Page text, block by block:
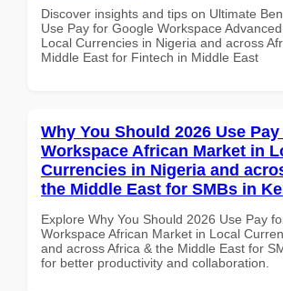
Discover insights and tips on Ultimate
Use Pay for Google Workspace
Local Currencies in Nigeria and across
Middle East for Fintech in Middle East
Why You Should 2026 Use
Workspace African Market in
Currencies in Nigeria and
the Middle East for SMBs in
Explore Why You Should 2026 Use Pay
Workspace African Market in Local
and across Africa & the Middle East for
for better productivity and collaboration.